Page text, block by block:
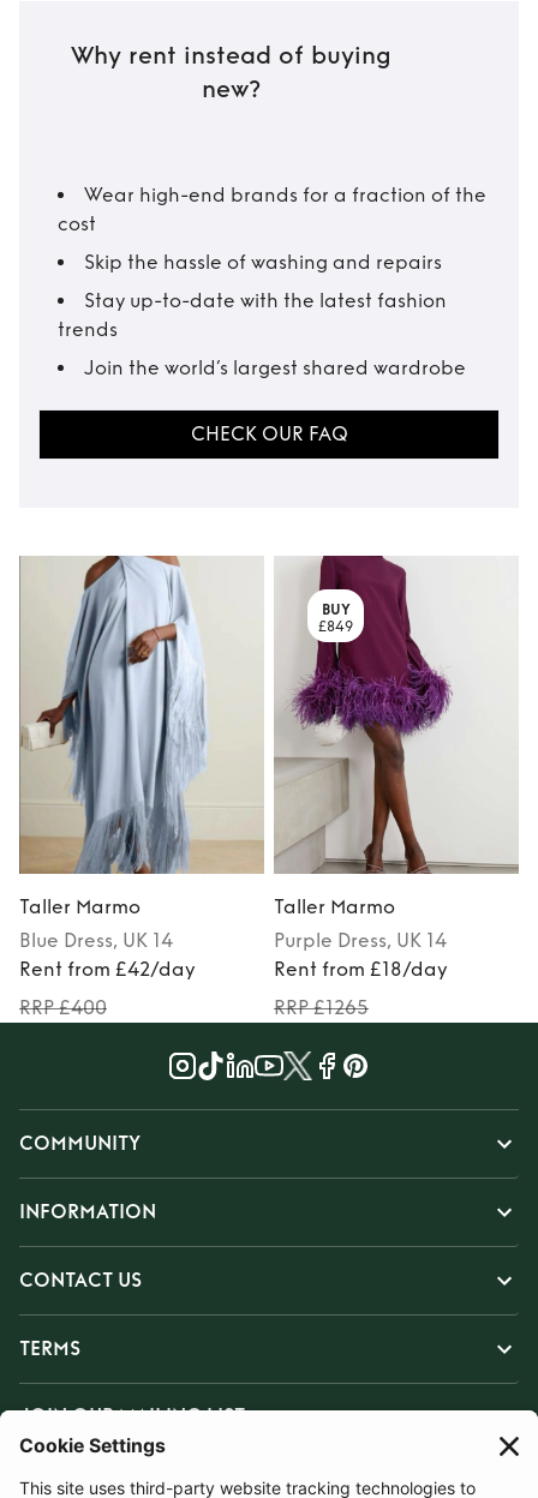
Why rent instead of buying
new?
Wear high-end brands for a fraction of the
cost
Skip the hassle of washing and repairs
Stay up-to-date with the latest fashion
trends
Join the world’s largest shared wardrobe
CHECK OUR FAQ
Taller Marmo
Blue Dress, UK 14
Rent from £42/day
RRP £400
BUY
£849
Taller Marmo
Purple Dress, UK 14
Rent from £18/day
RRP £1265
COMMUNITY
INFORMATION
CONTACT US
TERMS
JOIN OUR MAILING LIST